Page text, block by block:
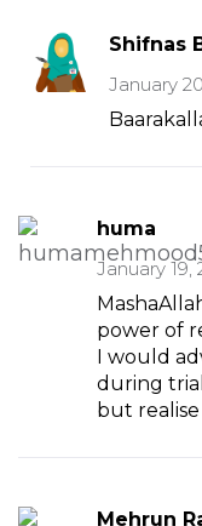
Shifnas
January
huma
January 19,
power of
I would
during
but
Mehrun